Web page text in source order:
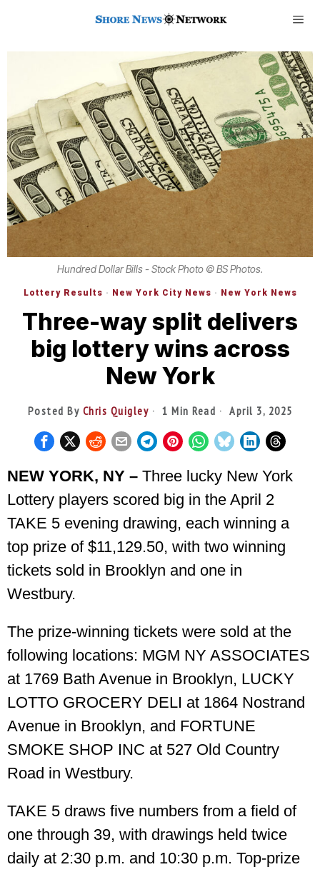
Hundred Dollar Bills - Stock Photo © BS Photos.
Lottery Results · New York City News · New York News
Three-way split delivers
big lottery wins across
New York
Posted By Chris Quigley 1 Min Read April 3, 2025
NEW YORK, NY – Three lucky New York
Lottery players scored big in the April 2
TAKE 5 evening drawing, each winning a
top prize of $11,129.50, with two winning
tickets sold in Brooklyn and one in
Westbury.
The prize-winning tickets were sold at the
following locations: MGM NY ASSOCIATES
at 1769 Bath Avenue in Brooklyn, LUCKY
LOTTO GROCERY DELI at 1864 Nostrand
Avenue in Brooklyn, and FORTUNE
SMOKE SHOP INC at 527 Old Country
Road in Westbury.
TAKE 5 draws five numbers from a field of
one through 39, with drawings held twice
daily at 2:30 p.m. and 10:30 p.m. Top-prize